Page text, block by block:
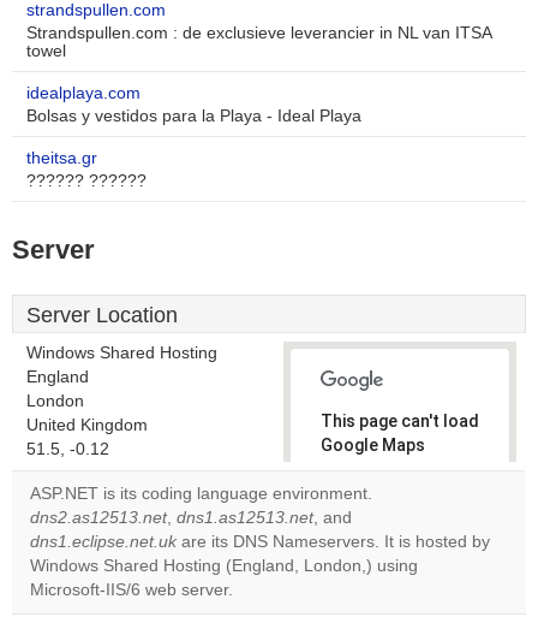
strandspullen.com
Strandspullen.com : de exclusieve leverancier in NL van ITSA
towel
idealplaya.com
Bolsas y vestidos para la Playa - Ideal Playa
theitsa.gr
?????? ??????
Server
Server Location
Windows Shared Hosting
England
London
United Kingdom
51.5, -0.12
This page can't load
Google Maps
correctly.
Do you
own this
website?
OK
ASP.NET is its coding language environment.
dns2.as12513.net, dns1.as12513.net, and
dns1.eclipse.net.uk are its DNS Nameservers. It is hosted by
Windows Shared Hosting (England, London,) using
Microsoft-IIS/6 web server.